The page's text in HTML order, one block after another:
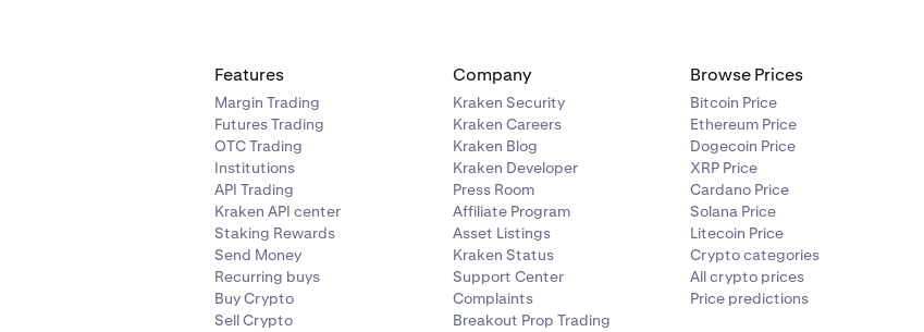
Features
Margin Trading
Futures Trading
OTC Trading
Institutions
API Trading
Kraken API center
Staking Rewards
Send Money
Recurring buys
Buy Crypto
Sell Crypto
Company
Kraken Security
Kraken Careers
Kraken Blog
Kraken Developer
Press Room
Affiliate Program
Asset Listings
Kraken Status
Support Center
Complaints
Breakout Prop Trading
Browse Prices
Bitcoin Price
Ethereum Price
Dogecoin Price
XRP Price
Cardano Price
Solana Price
Litecoin Price
Crypto categories
All crypto prices
Price predictions